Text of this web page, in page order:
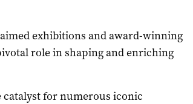
exhibitions and award-winning
role in shaping and enriching
catalyst for numerous iconic